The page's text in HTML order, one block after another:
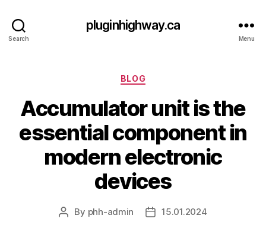
Search
pluginhighway.ca
Menu
Categories
BLOG
Accumulator unit is the
essential component in
modern electronic
devices
Post
By phh-admin
Post15.01.2024